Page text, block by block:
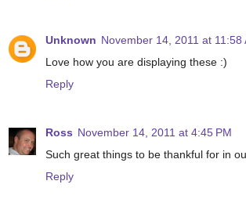
Unknown November 14, 2011 at 11:58
Love how you are displaying these :)
Reply
Ross November 14, 2011 at 4:45 PM
Such great things to be thankful for in
Reply